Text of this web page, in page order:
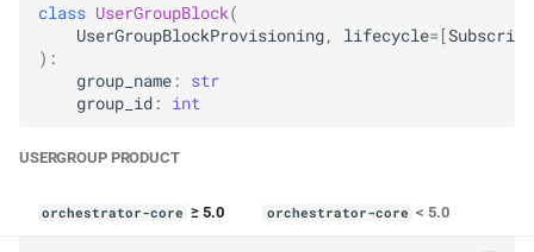
class UserGroupBlock(
UserGroupBlockProvisioning, lifecycle=[
):
group_name :
str
group_id : int
USERGROUP PRODUCT
orchestrator-core ≥ 5.0 orchestrator-core < 5.0